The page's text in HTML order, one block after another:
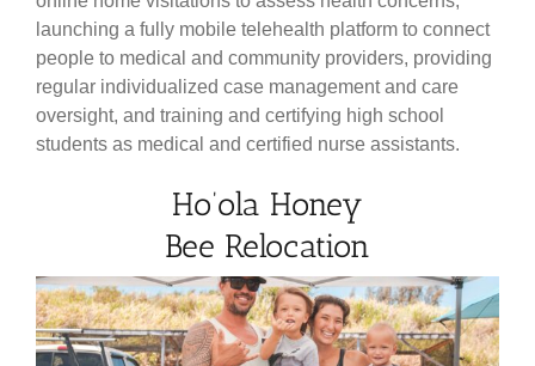
launching a fully mobile telehealth platform to connect
people to medical and community providers, providing
regular individualized case management and care
oversight, and training and certifying high school
students as medical and certified nurse assistants.
Ho’ola Honey
Bee Relocation